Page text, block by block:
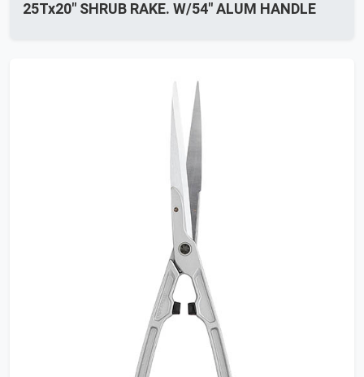
25Tx20" SHRUB RAKE. W/54" ALUM HANDLE